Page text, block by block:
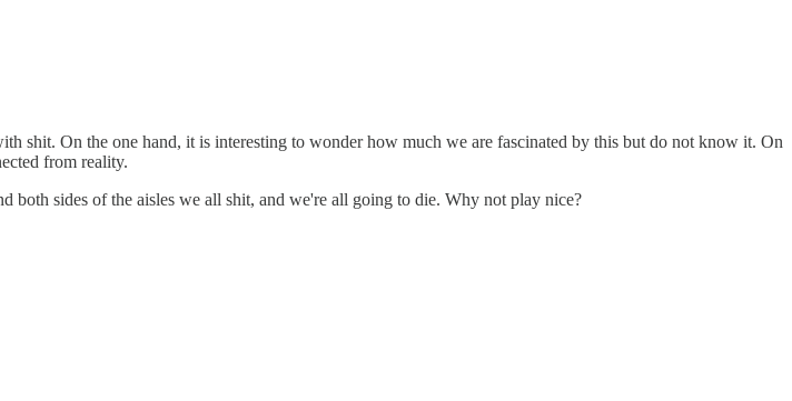
shit. On the one hand, it is interesting to wonder how much we are fascinated by this but do not know it. On
from reality.
sides of the aisles we all shit, and we're all going to die. Why not play nice?